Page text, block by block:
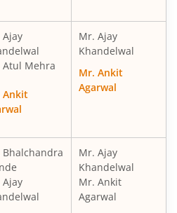
Fund
Fund
Fund
150 Index Fund
250 Index Fund
Atul Mehra
Ankit
Mr. Ajay
Khandelwal
Mr. Ankit
Agarwal
Bhalchandra
Mr. Ajay
Khandelwal
Mr. Ankit
Agarwal